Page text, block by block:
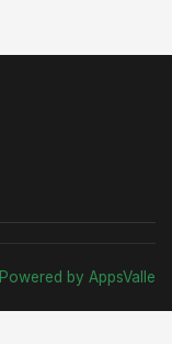
Powered by AppsValle